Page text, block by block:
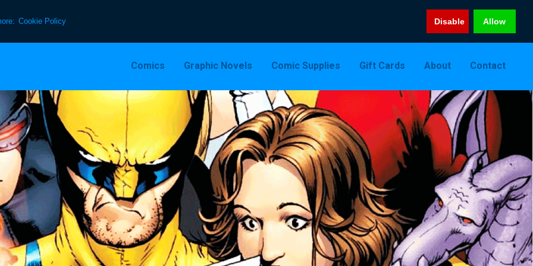
Cookie Policy Disable Allow
Comics Graphic Novels Comic Supplies Gift Cards About Contact